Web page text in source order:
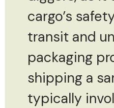
cargo’s
transit and
packaging
shipping a
typically